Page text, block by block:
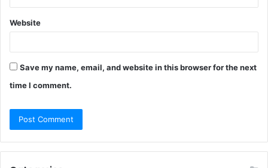
Website
Save my name, email, and website in this browser for the next
time I comment.